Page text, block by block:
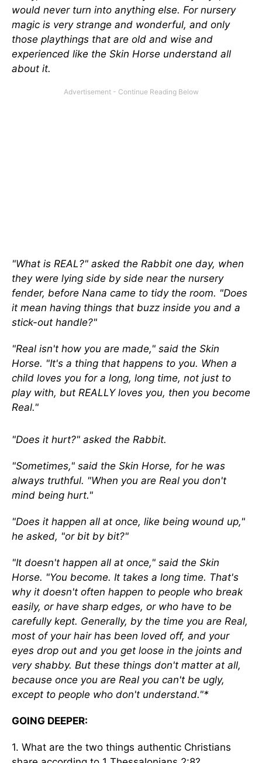
would never turn into anything else. For nursery
magic is very strange and wonderful, and only
those playthings that are old and wise and
experienced like the Skin Horse understand all
about it.
"What is REAL?" asked the Rabbit one day, when
they were lying side by side near the nursery
fender, before Nana came to tidy the room. "Does
it mean having things that buzz inside you and a
stick-out handle?"
"Real isn't how you are made," said the Skin
Horse. "It's a thing that happens to you. When a
child loves you for a long, long time, not just to
play with, but REALLY loves you, then you become
Real."
"Does it hurt?" asked the Rabbit.
"Sometimes," said the Skin Horse, for he was
always truthful. "When you are Real you don't
mind being hurt."
"Does it happen all at once, like being wound up,"
he asked, "or bit by bit?"
"It doesn't happen all at once," said the Skin
Horse. "You become. It takes a long time. That's
why it doesn't often happen to people who break
easily, or have sharp edges, or who have to be
carefully kept. Generally, by the time you are Real,
most of your hair has been loved off, and your
eyes drop out and you get loose in the joints and
very shabby. But these things don't matter at all,
because once you are Real you can't be ugly,
except to people who don't understand."*
GOING DEEPER:
1. What are the two things authentic Christians